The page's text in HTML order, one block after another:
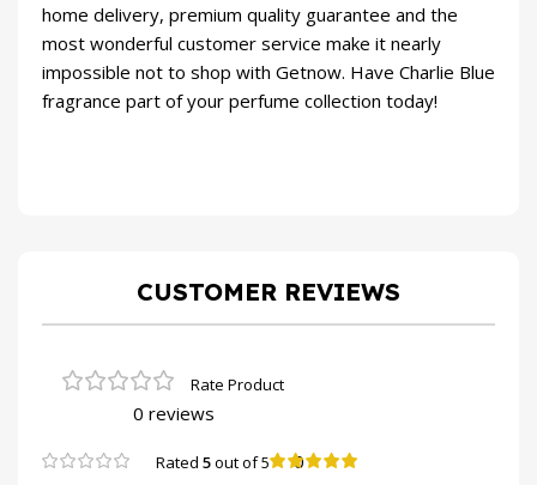
home delivery, premium quality guarantee and the
most wonderful customer service make it nearly
impossible not to shop with Getnow. Have Charlie Blue
fragrance part of your perfume collection today!
CUSTOMER REVIEWS
0 reviews
Rated 5out of 5 0